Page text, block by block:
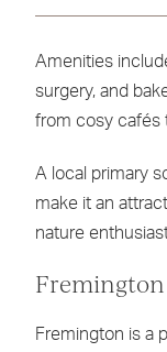
Amenities
surgery, and
from cosy cafés
A local primary
make it an
nature
Fremington
Fremington is a